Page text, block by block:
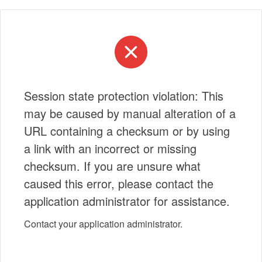
Session state protection violation: This
may be caused by manual alteration of a
URL containing a checksum or by using
a link with an incorrect or missing
checksum. If you are unsure what
caused this error, please contact the
application administrator for assistance.
Contact your application administrator.